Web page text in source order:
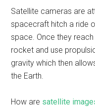
Satellite cameras are
spacecraft hitch a ride
space. Once they
rocket and use
gravity which then
the Earth.
How are satellite